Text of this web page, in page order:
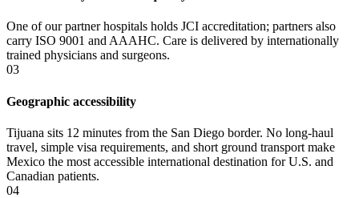
One of our partner hospitals holds JCI accreditation; partners also
carry ISO 9001 and AAAHC. Care is delivered by internationally
trained physicians and surgeons.
03
Geographic accessibility
Tijuana sits 12 minutes from the San Diego border. No long-haul
travel, simple visa requirements, and short ground transport make
Mexico the most accessible international destination for U.S. and
Canadian patients.
04